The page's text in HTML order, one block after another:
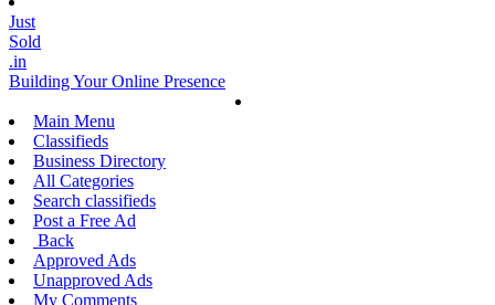
Just
Sold
.in
Building Your Online Presence
Main Menu
Classifieds
Business Directory
All Categories
Search classifieds
Post a Free Ad
Back
Approved Ads
Unapproved Ads
My Comments